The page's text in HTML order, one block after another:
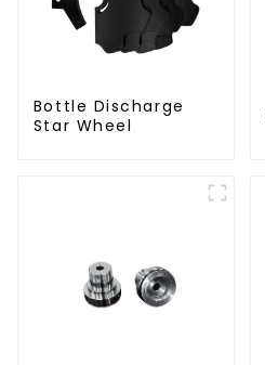
Bottle Discharge
Star Wheel